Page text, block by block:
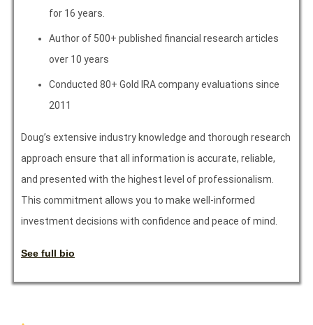
for 16 years.
Author of 500+ published financial research articles
over 10 years
Conducted 80+ Gold IRA company evaluations since
2011
Doug’s extensive industry knowledge and thorough research
approach ensure that all information is accurate, reliable,
and presented with the highest level of professionalism.
This commitment allows you to make well-informed
investment decisions with confidence and peace of mind.
See full bio